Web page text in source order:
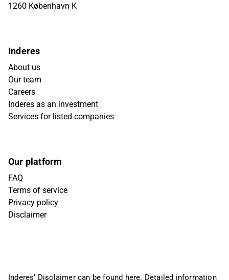
1260 København K
Inderes
About us
Our team
Careers
Inderes as an investment
Services for listed companies
Our platform
FAQ
Terms of service
Privacy policy
Disclaimer
Inderes’ Disclaimer can be found here. Detailed information